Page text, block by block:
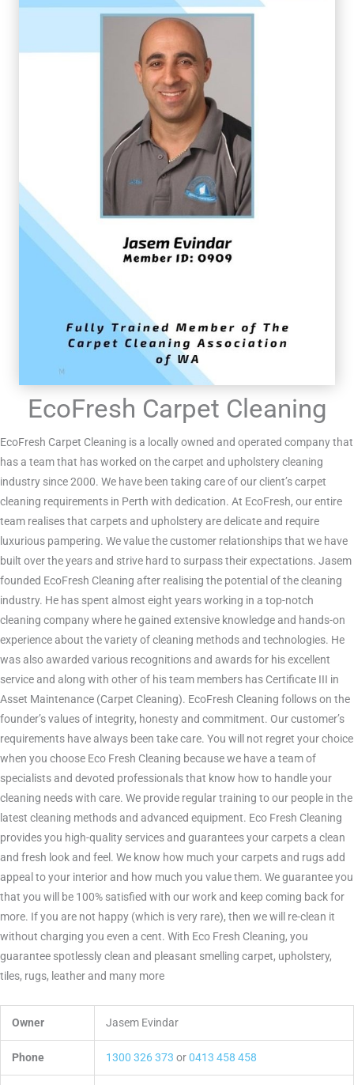
EcoFresh Carpet Cleaning
EcoFresh Carpet Cleaning is a locally owned and operated company that
has a team that has worked on the carpet and upholstery cleaning
industry since 2000. We have been taking care of our client’s carpet
cleaning requirements in Perth with dedication. At EcoFresh, our entire
team realises that carpets and upholstery are delicate and require
luxurious pampering. We value the customer relationships that we have
built over the years and strive hard to surpass their expectations. Jasem
founded EcoFresh Cleaning after realising the potential of the cleaning
industry. He has spent almost eight years working in a top-notch
cleaning company where he gained extensive knowledge and hands-on
experience about the variety of cleaning methods and technologies. He
was also awarded various recognitions and awards for his excellent
service and along with other of his team members has Certificate III in
Asset Maintenance (Carpet Cleaning). EcoFresh Cleaning follows on the
founder’s values of integrity, honesty and commitment. Our customer’s
requirements have always been take care. You will not regret your choice
when you choose Eco Fresh Cleaning because we have a team of
specialists and devoted professionals that know how to handle your
cleaning needs with care. We provide regular training to our people in the
latest cleaning methods and advanced equipment. Eco Fresh Cleaning
provides you high-quality services and guarantees your carpets a clean
and fresh look and feel. We know how much your carpets and rugs add
appeal to your interior and how much you value them. We guarantee you
that you will be 100% satisfied with our work and keep coming back for
more. If you are not happy (which is very rare), then we will re-clean it
without charging you even a cent. With Eco Fresh Cleaning, you
guarantee spotlessly clean and pleasant smelling carpet, upholstery,
tiles, rugs, leather and many more
Owner Jasem Evindar
Phone 1300 326 373 or0413 458 458